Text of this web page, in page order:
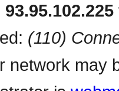
(110)
network may